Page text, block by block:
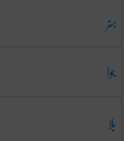
ہنر
جوا
بلا